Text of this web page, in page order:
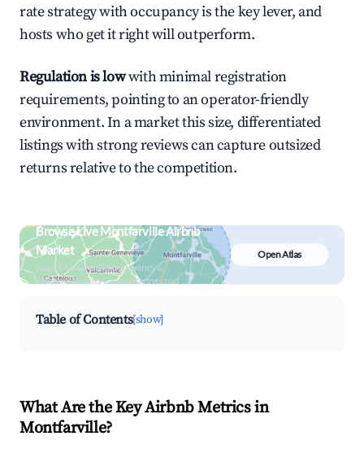
rate strategy with occupancy is the key lever, and
hosts who get it right will outperform.
Regulation is lowwith minimal registration
requirements, pointing to an operator-friendly
environment. In a market this size, differentiated
listings with strong reviews can capture outsized
returns relative to the competition.
Browse Live Montfarville Airbnb
Market
Search by revenue, occupancy &
neighborhood on an interactive map
Open Atlas
Table of Contents[show]
What Are the Key Airbnb Metrics in
Montfarville?